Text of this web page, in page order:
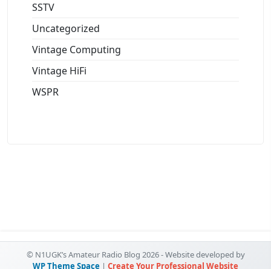
SSTV
Uncategorized
Vintage Computing
Vintage HiFi
WSPR
© N1UGK’s Amateur Radio Blog 2026 - Website developed by
WP Theme Space | Create Your Professional Website